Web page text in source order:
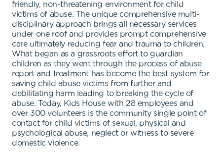
friendly, non-threatening environment for child
victims of abuse. The unique comprehensive multi-
disciplinary approach brings all necessary services
under one roof and provides prompt comprehensive
care ultimately reducing fear and trauma to children.
What began as a grassroots effort to guardian
children as they went through the process of abuse
report and treatment has become the best system for
saving child abuse victims from further and
debilitating harm leading to breaking the cycle of
abuse. Today, Kids House with 28 employees and
over 300 volunteers is the community single point of
contact for child victims of sexual, physical and
psychological abuse, neglect or witness to severe
domestic violence.